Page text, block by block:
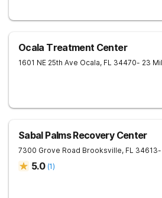
Ocala Treatment Center
1601 NE 25th Ave Ocala, FL 34470- 23
Sabal Palms Recovery Center
7300 Grove Road Brooksville, FL 34613-
5.0 (1)